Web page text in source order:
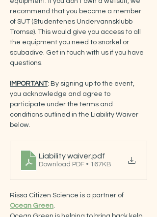
recommend that you become a member
of SUT (Studentenes Undervannsklubb
Tromsø). This would give you access to all
the equipment you need to snorkel or
scubadive. Get in touch with us if you have
questions.
IMPORTANT: By signing up to the event,
you acknowledge and agree to
participate under the terms and
conditions outlined in the Liability Waiver
below.
Liability waiver.pdf
Download PDF • 167KB
Rissa Citizen Science is a partner of
Ocean Green.